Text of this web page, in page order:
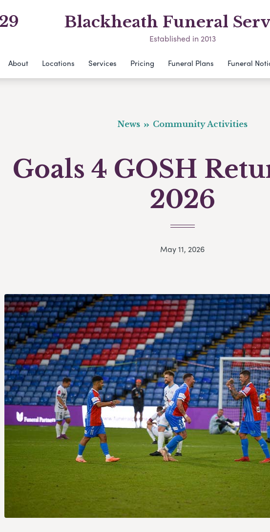
Blackheath Funeral
Established in 2013
About Locations Services Pricing Funeral Plans Funeral
News Community Activities
Goals 4 GOSH
2026
May 11, 2026